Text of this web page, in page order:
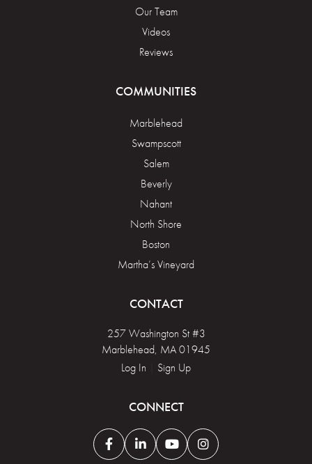
Our Team
Videos
Reviews
COMMUNITIES
Marblehead
Swampscott
Salem
Beverly
Nahant
North Shore
Boston
Martha’s Vineyard
CONTACT
257 Washington St #3
Marblehead, MA 01945
Log In
Sign Up
CONNECT
FacebookLinkedinYoutubeInstagram